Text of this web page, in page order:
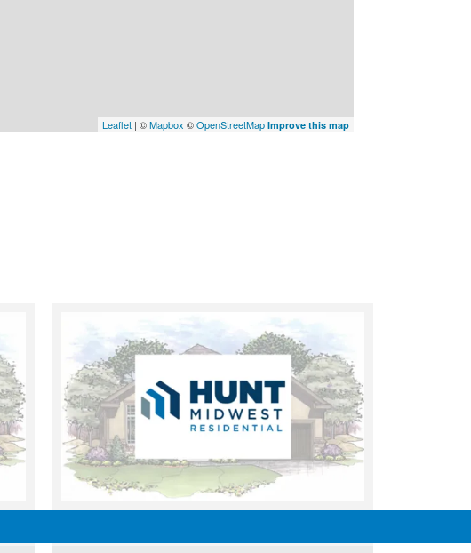
Leaflet | ©Mapbox ©OpenStreetMap Improve this map